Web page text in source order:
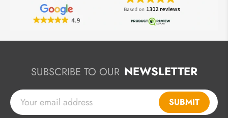
SUBSCRIBE TO OUR NEWSLETTER
SUBMIT